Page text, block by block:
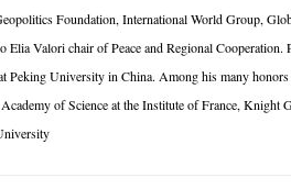
Foundation, International World Group,
Elia Valori chair of Peace and Regional
Peking University in China. Among his many
of Science at the Institute of France, Knight